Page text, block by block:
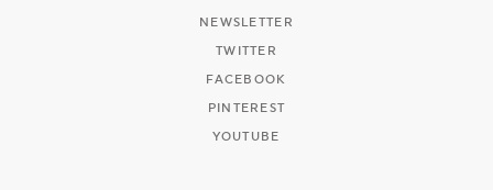
NEWSLETTER
TWITTER
FACEBOOK
PINTEREST
YOUTUBE